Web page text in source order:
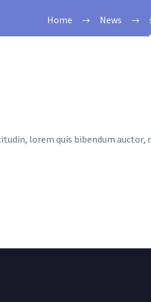
Home News
lorem quis bibendum auctor,